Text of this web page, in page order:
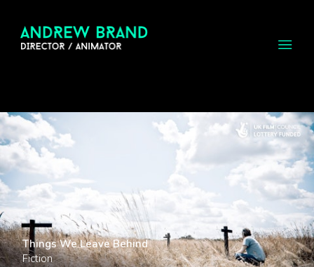
Things We Leave Behind
Fiction